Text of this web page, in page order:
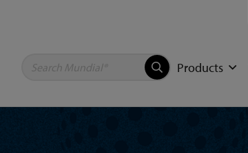
Products